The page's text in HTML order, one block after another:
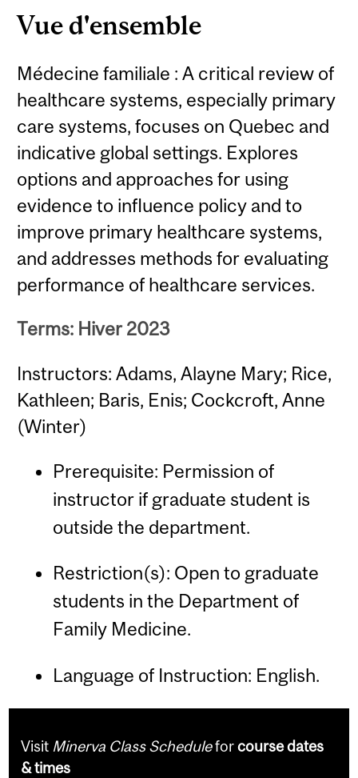
Vue d'ensemble
Médecine familiale : A critical review of
healthcare systems, especially primary
care systems, focuses on Quebec and
indicative global settings. Explores
options and approaches for using
evidence to influence policy and to
improve primary healthcare systems,
and addresses methods for evaluating
performance of healthcare services.
Terms: Hiver 2023
Instructors: Adams, Alayne Mary; Rice,
Kathleen; Baris, Enis; Cockcroft, Anne
(Winter)
Prerequisite: Permission of
instructor if graduate student is
outside the department.
Restriction(s): Open to graduate
students in the Department of
Family Medicine.
Language of Instruction: English.
Visit Minerva Class Scheduleforcourse dates
& times